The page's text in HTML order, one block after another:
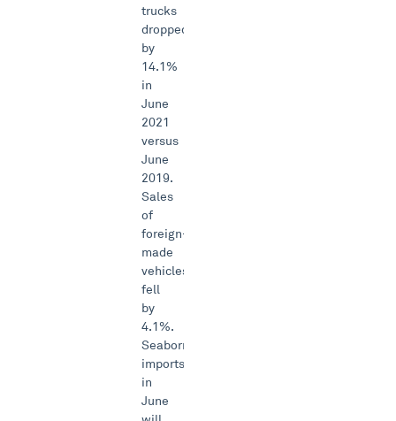
trucks
dropped
by
14.1%
in
June
2021
versus
June
2019.
Sales
of
foreign-
made
vehicles
fell
by
4.1%.
Seaborne
imports
in
June